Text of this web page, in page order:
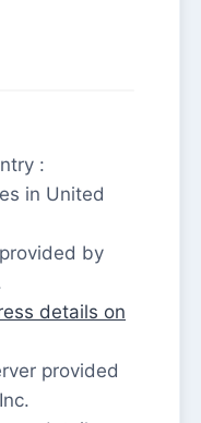
:
in United
by
details on
provided